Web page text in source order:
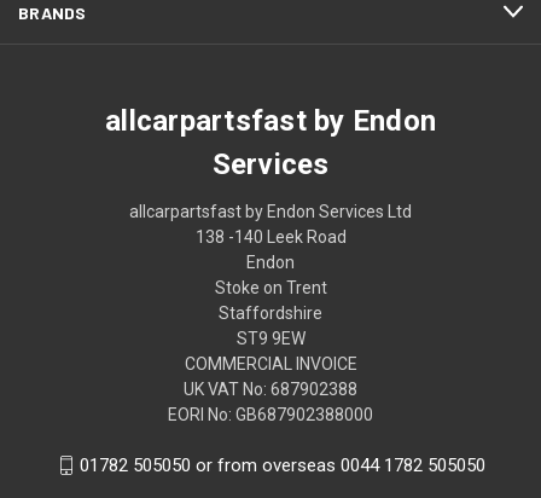
BRANDS
allcarpartsfast by Endon
Services
allcarpartsfast by Endon Services Ltd
138 -140 Leek Road
Endon
Stoke on Trent
Staffordshire
ST9 9EW
COMMERCIAL INVOICE
UK VAT No: 687902388
EORI No: GB687902388000
01782 505050 or from overseas 0044 1782 505050